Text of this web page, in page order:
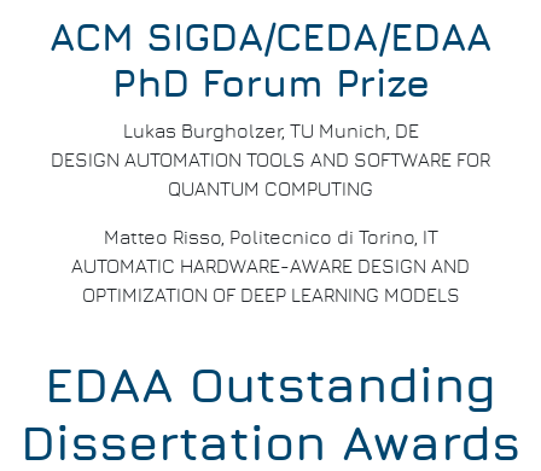
ACM SIGDA/CEDA/EDAA
PhD Forum Prize
Lukas Burgholzer, TU Munich, DE
DESIGN AUTOMATION TOOLS AND SOFTWARE FOR
QUANTUM COMPUTING
Matteo Risso, Politecnico di Torino, IT
AUTOMATIC HARDWARE-AWARE DESIGN AND
OPTIMIZATION OF DEEP LEARNING MODELS
EDAA Outstanding
Dissertation Awards